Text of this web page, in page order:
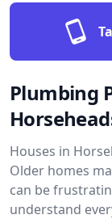
Plumbing
Houses in
Older homes
can be
understand